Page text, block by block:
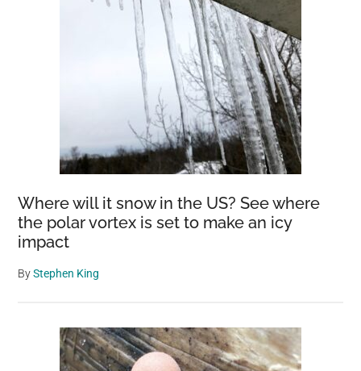
Where will it snow in the US? See where
the polar vortex is set to make an icy
impact
ByStephen King